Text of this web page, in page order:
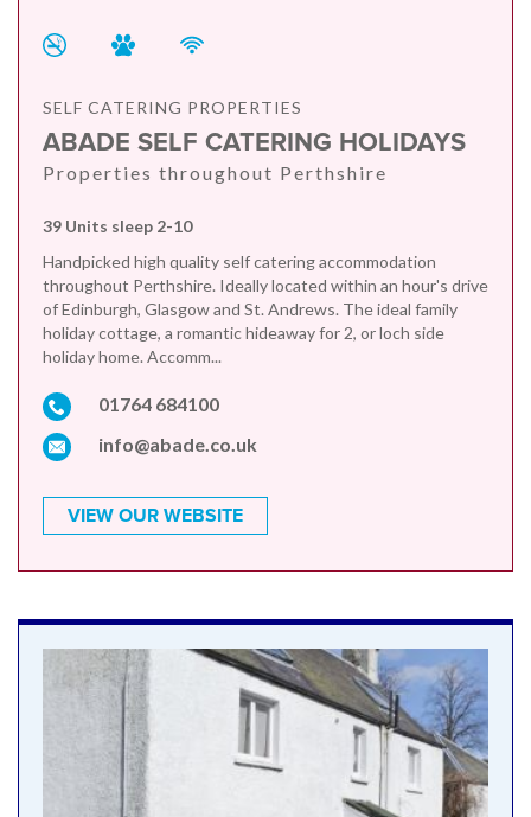
SELF CATERING PROPERTIES
ABADE SELF CATERING HOLIDAYS
Properties throughout Perthshire
39 Units sleep 2-10
Handpicked high quality self catering accommodation
throughout Perthshire. Ideally located within an hour's drive
of Edinburgh, Glasgow and St. Andrews. The ideal family
holiday cottage, a romantic hideaway for 2, or loch side
holiday home. Accomm...
01764 684100
info@abade.co.uk
VIEW OUR WEBSITE